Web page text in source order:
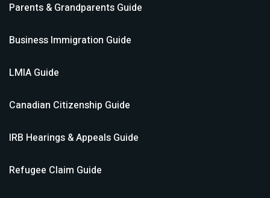
Parents & Grandparents Guide
Business Immigration Guide
LMIA Guide
Canadian Citizenship Guide
IRB Hearings & Appeals Guide
Refugee Claim Guide